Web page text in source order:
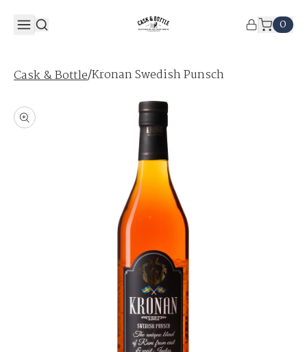
0
Cask & Bottle/Kronan Swedish Punsch